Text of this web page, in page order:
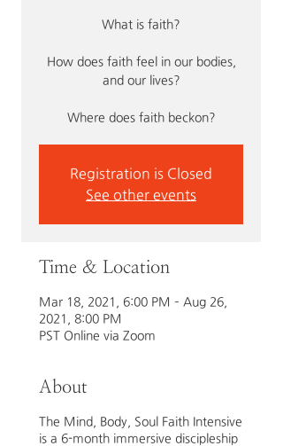
What is faith?
How does faith feel in our bodies,
and our lives?
Where does faith beckon?
Registration is Closed
See other events
Time & Location
Mar 18, 2021, 6:00 PM – Aug 26,
2021, 8:00 PM
PST Online via Zoom
About
The Mind, Body, Soul Faith Intensive
is a 6-month immersive discipleship